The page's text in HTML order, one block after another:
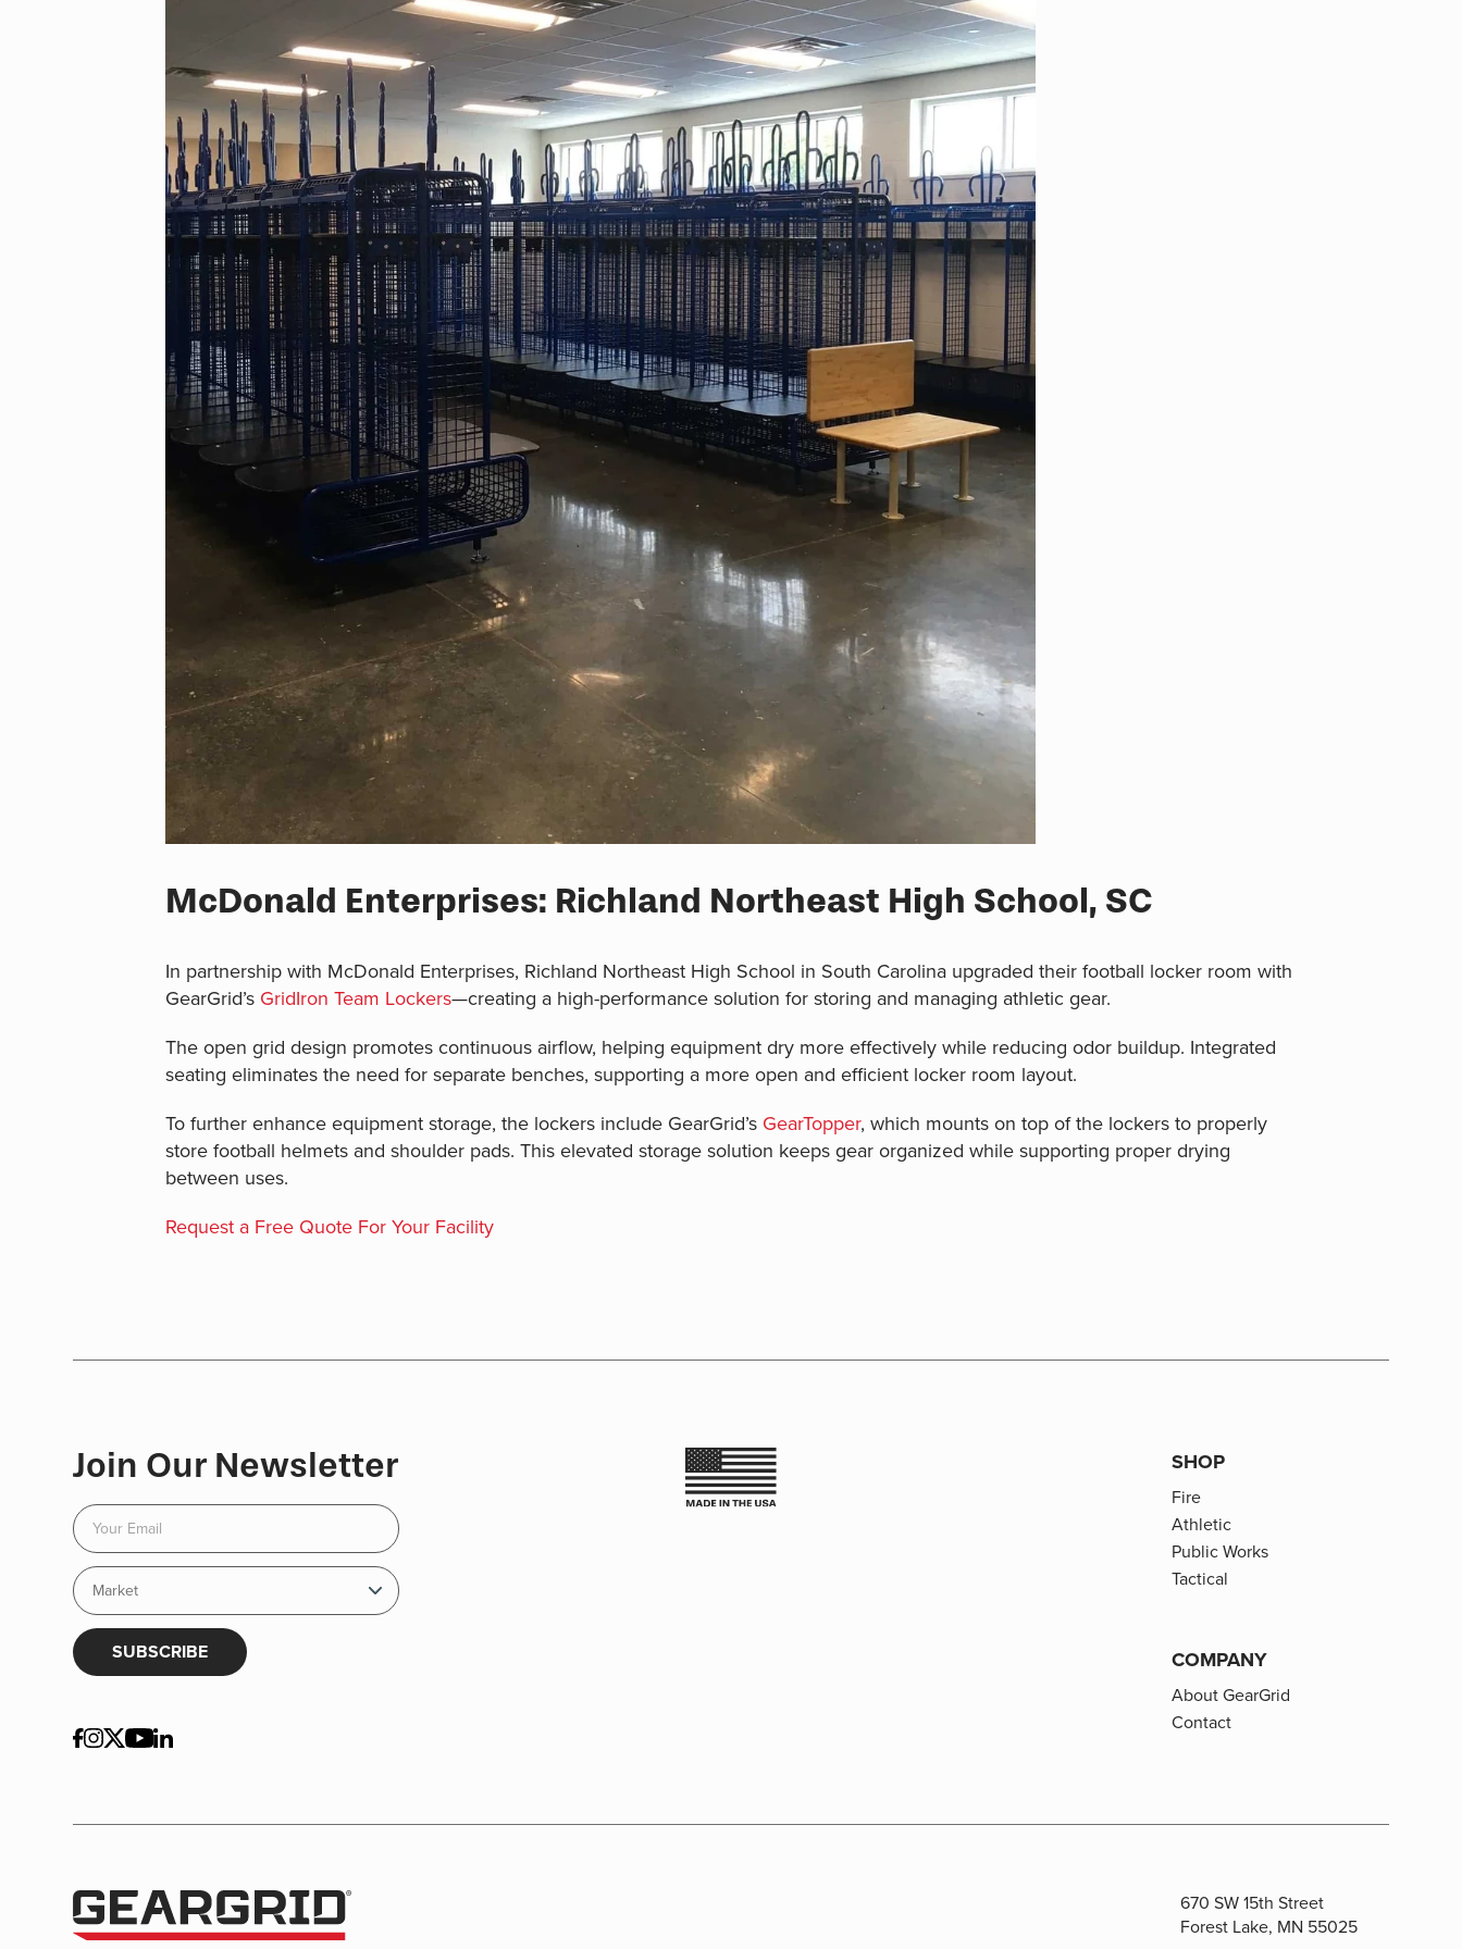
McDonald Enterprises: Richland Northeast High School, SC
In partnership with McDonald Enterprises, Richland Northeast High School in South Carolina upgraded their football locker room with
GearGrid’s GridIron Team Lockers—creating a high-performance solution for storing and managing athletic gear.
The open grid design promotes continuous airflow, helping equipment dry more effectively while reducing odor buildup. Integrated
seating eliminates the need for separate benches, supporting a more open and efficient locker room layout.
To further enhance equipment storage, the lockers include GearGrid’s GearTopper, which mounts on top of the lockers to properly
store football helmets and shoulder pads. This elevated storage solution keeps gear organized while supporting proper drying
between uses.
Request a Free Quote For Your Facility
Join Our Newsletter
SUBSCRIBE
SHOP
Fire
Athletic
Public Works
Tactical
COMPANY
About GearGrid
Contact
670 SW 15th Street
Forest Lake, MN 55025